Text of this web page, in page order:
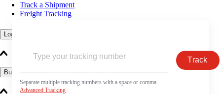
Track a Shipment
Freight Tracking
Logistics Solutions
Business Solutions
Track
Separate multiple tracking numbers with a space or comma.
Advanced Tracking